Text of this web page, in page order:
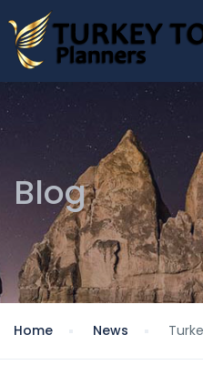
Blog
Home News